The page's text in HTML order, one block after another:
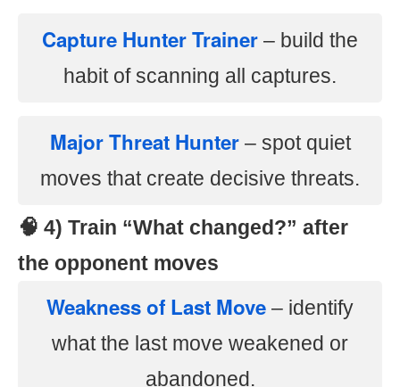
Capture Hunter Trainer – build the
habit of scanning all captures.
Major Threat Hunter– spot quiet
moves that create decisive threats.
🧠 4) Train “What changed?” after
the opponent moves
Weakness of Last Move – identify
what the last move weakened or
abandoned.